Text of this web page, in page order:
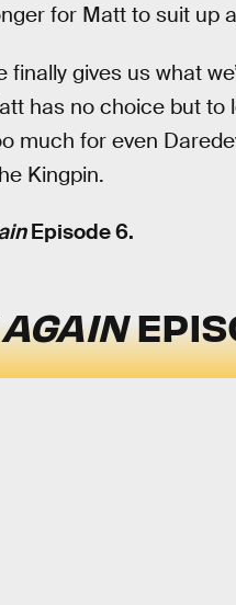
for Matt to suit up
finally gives us what
has no choice but to
much for even
Kingpin.
Episode 6.